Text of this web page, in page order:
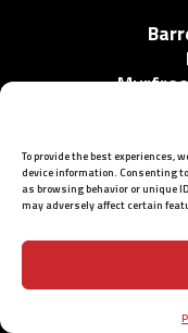
To provide the best experiences,
device information. Consenting
as browsing behavior or unique
may adversely affect certain
ISO
© 2026